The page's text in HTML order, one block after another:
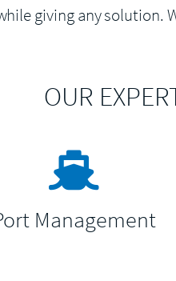
giving any solution.
OUR
Management